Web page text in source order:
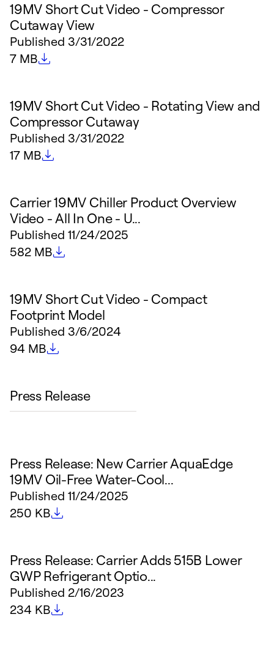
19MV Short Cut Video - Compressor
Cutaway View
Published 3/31/2022
File size
7 MB
19MV Short Cut Video - Rotating View and
Compressor Cutaway
Published 3/31/2022
File size
17 MB
Carrier 19MV Chiller Product Overview
Video - All In One - U...
Published 11/24/2025
File size
582 MB
19MV Short Cut Video - Compact
Footprint Model
Published 3/6/2024
File size
94 MB
Press Release
Press Release: New Carrier AquaEdge
19MV Oil-Free Water-Cool...
Published 11/24/2025
File size
250 KB
Press Release: Carrier Adds 515B Lower
GWP Refrigerant Optio...
Published 2/16/2023
File size
234 KB